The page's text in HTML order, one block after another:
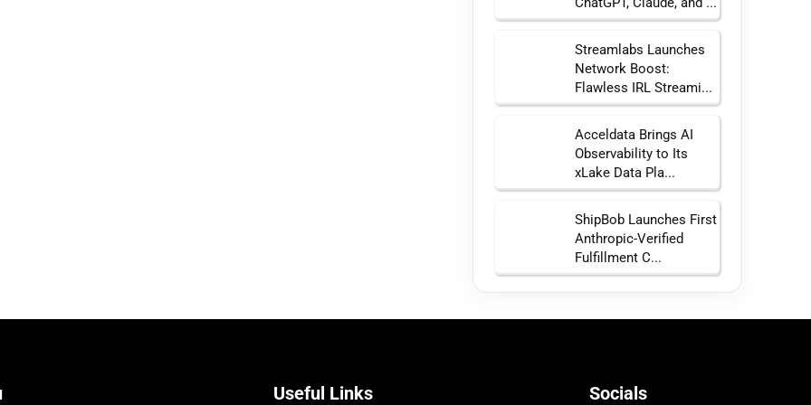
Streamlabs Launches
Network Boost:
Flawless IRL Streami...
Acceldata Brings AI
Observability to Its
xLake Data Pla...
ShipBob Launches First
Anthropic-Verified
Fulfillment C...
Useful Links Socials